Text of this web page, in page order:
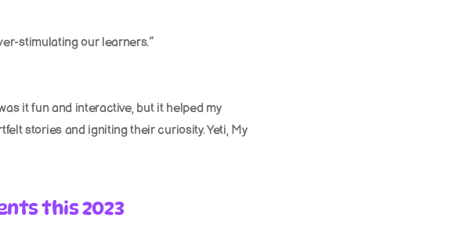
stimulating our learners.”
it fun and interactive, but it helped my
stories and igniting their curiosity. Yeti, My
this 2023